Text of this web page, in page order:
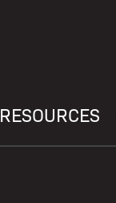
RESOURCES